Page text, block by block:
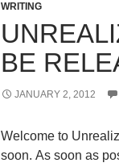
WRITING
BE
JANUARY 2, 2012
Welcome to
soon. As soon as